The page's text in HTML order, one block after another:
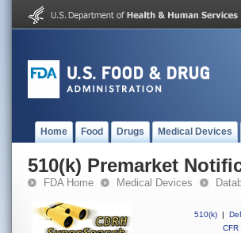
Home Food Drugs Medical Devices
510(k) Premarket
FDA Home Medical Devices
510(k) |
CFR